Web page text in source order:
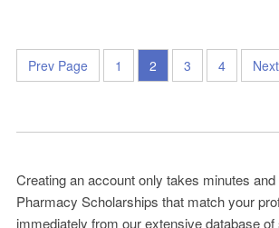
Prev Page 1 2 3 4
Creating an account only takes minutes
Pharmacy Scholarships that match your
immediately from our extensive database